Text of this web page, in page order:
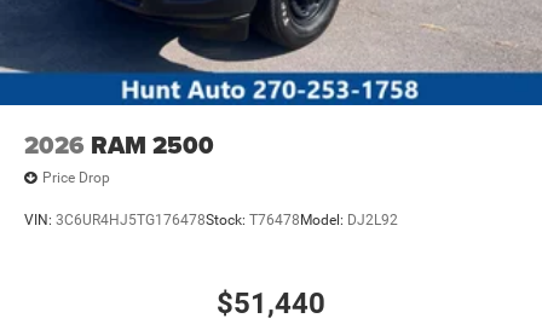
2026 RAM 2500
Price Drop
VIN: 3C6UR4HJ5TG176478Stock: T76478 Model: DJ2L92
$51,440